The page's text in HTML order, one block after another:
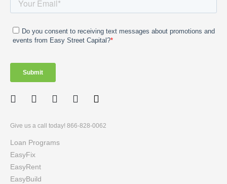
Give us a call today! 866-828-0062
Loan Programs
EasyFix
EasyRent
EasyBuild